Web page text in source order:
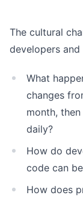
The cultural
developers
What
changes
month,
daily?
How do
code can
How does